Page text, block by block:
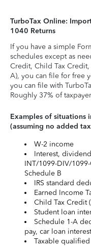
TurboTax Online:
1040 Returns
If you have a simple
schedules except as
Credit, Child Tax
A), you can file for free
you can file with
Roughly 37% of
Examples of situations
(assuming no added
W-2 income
Interest,
INT/1099-DIV/
Schedule B
IRS standard
Earned Income
Child Tax Credit
Student loan
Schedule 1-A
pay, car loan
Taxable